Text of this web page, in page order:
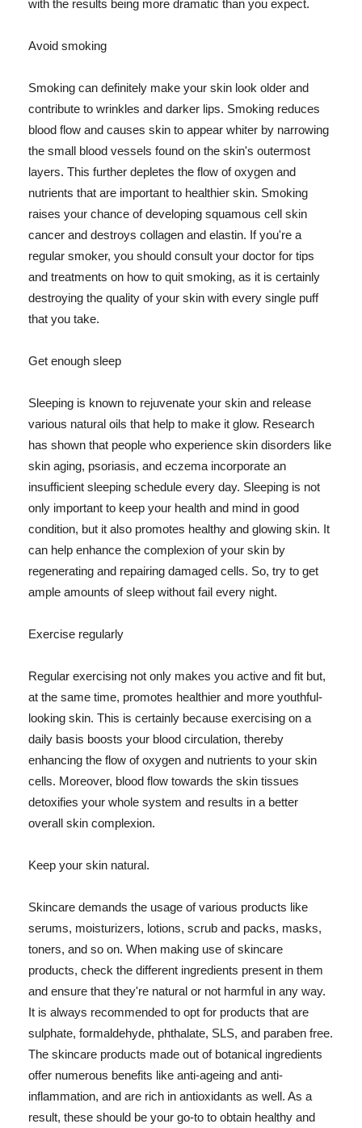
with the results being more dramatic than you expect.
Avoid smoking
Smoking can definitely make your skin look older and
contribute to wrinkles and darker lips. Smoking reduces
blood flow and causes skin to appear whiter by narrowing
the small blood vessels found on the skin's outermost
layers. This further depletes the flow of oxygen and
nutrients that are important to healthier skin. Smoking
raises your chance of developing squamous cell skin
cancer and destroys collagen and elastin. If you're a
regular smoker, you should consult your doctor for tips
and treatments on how to quit smoking, as it is certainly
destroying the quality of your skin with every single puff
that you take.
Get enough sleep
Sleeping is known to rejuvenate your skin and release
various natural oils that help to make it glow. Research
has shown that people who experience skin disorders like
skin aging, psoriasis, and eczema incorporate an
insufficient sleeping schedule every day. Sleeping is not
only important to keep your health and mind in good
condition, but it also promotes healthy and glowing skin. It
can help enhance the complexion of your skin by
regenerating and repairing damaged cells. So, try to get
ample amounts of sleep without fail every night.
Exercise regularly
Regular exercising not only makes you active and fit but,
at the same time, promotes healthier and more youthful-
looking skin. This is certainly because exercising on a
daily basis boosts your blood circulation, thereby
enhancing the flow of oxygen and nutrients to your skin
cells. Moreover, blood flow towards the skin tissues
detoxifies your whole system and results in a better
overall skin complexion.
Keep your skin natural.
Skincare demands the usage of various products like
serums, moisturizers, lotions, scrub and packs, masks,
toners, and so on. When making use of skincare
products, check the different ingredients present in them
and ensure that they're natural or not harmful in any way.
It is always recommended to opt for products that are
sulphate, formaldehyde, phthalate, SLS, and paraben free.
The skincare products made out of botanical ingredients
offer numerous benefits like anti-ageing and anti-
inflammation, and are rich in antioxidants as well. As a
result, these should be your go-to to obtain healthy and